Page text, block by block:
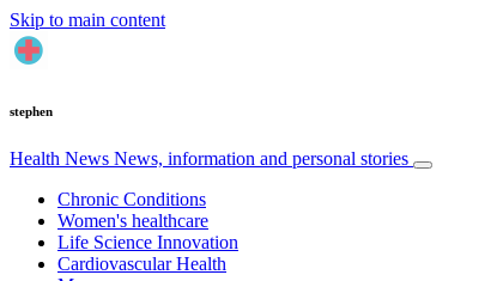
Skip to main content
stephen
Health News News, information and personal stories
Chronic Conditions
Women's healthcare
Life Science Innovation
Cardiovascular Health